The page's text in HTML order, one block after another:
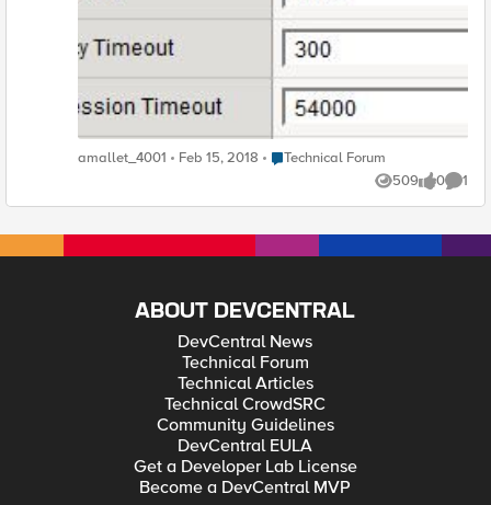
issue isn't the VPN itself timeout, but tcp sessions initiated by
the user over the VPN or initiated by the server over the VPN
once established . I can't see any way to apply a tcp profile to
these connections. Can the timeout be changed?
amallet_4001 Feb 15, 2018 Place Technical Forum
Technical Forum
509
Views 0
likes 1
ABOUT DEVCENTRAL
DevCentral News
Technical Forum
Technical Articles
Technical CrowdSRC
Community Guidelines
DevCentral EULA
Get a Developer Lab License
Become a DevCentral MVP